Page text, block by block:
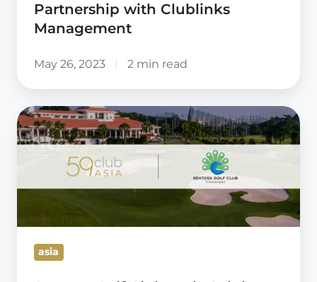
Partnership with Clublinks
Management
May 26, 2023 2 min read
Sentosa
Golf
enter
Cooperation
asia